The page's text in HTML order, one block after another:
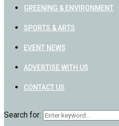
GREENING & ENVIRONMENT
SPORTS & ARTS
EVENT NEWS
ADVERTISE WITH US
CONTACT US
Search for: